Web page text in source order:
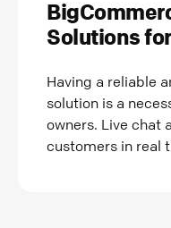
Solutions
Having a reliable
solution is a
owners. Live chat
customers in real